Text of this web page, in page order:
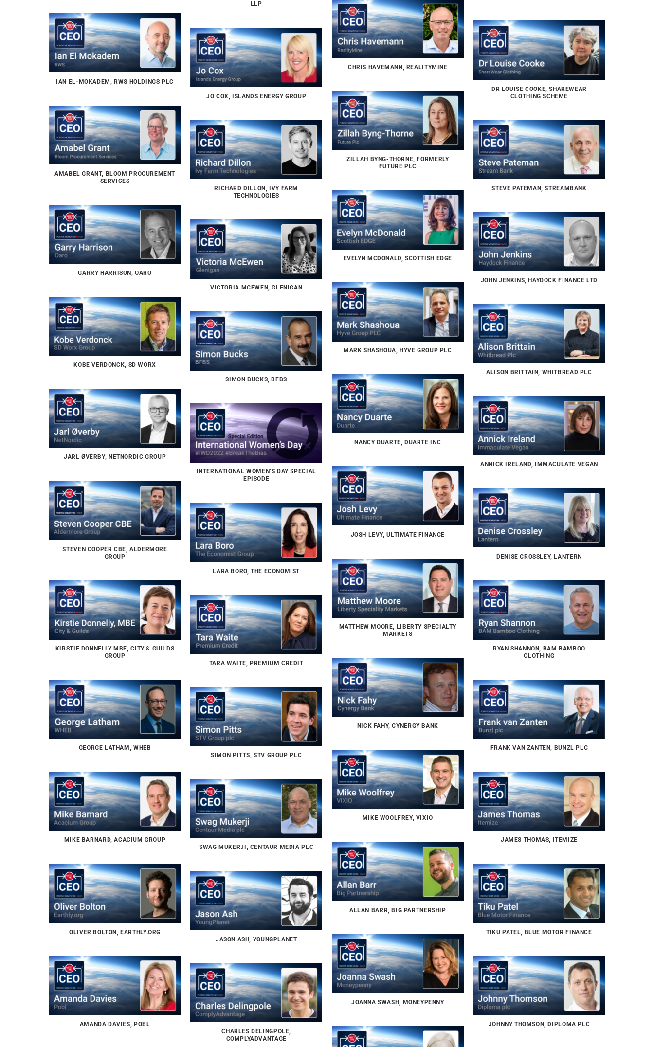
LLP
CHRIS HAVEMANN, REALITYMINE
IAN EL-MOKADEM, RWS HOLDINGS PLC
DR LOUISE COOKE, SHAREWEAR
CLOTHING SCHEME
JO COX, ISLANDS ENERGY GROUP
ZILLAH BYNG-THORNE, FORMERLY
FUTURE PLC
AMABEL GRANT, BLOOM PROCUREMENT
SERVICES
RICHARD DILLON, IVY FARM
TECHNOLOGIES
STEVE PATEMAN, STREAMBANK
EVELYN MCDONALD, SCOTTISH EDGE
GARRY HARRISON, OARO
JOHN JENKINS, HAYDOCK FINANCE LTD
VICTORIA MCEWEN, GLENIGAN
MARK SHASHOUA, HYVE GROUP PLC
KOBE VERDONCK, SD WORX
ALISON BRITTAIN, WHITBREAD PLC
SIMON BUCKS, BFBS
NANCY DUARTE, DUARTE INC
JARL ØVERBY, NETNORDIC GROUP
ANNICK IRELAND, IMMACULATE VEGAN
INTERNATIONAL WOMEN’S DAY SPECIAL
EPISODE
JOSH LEVY, ULTIMATE FINANCE
STEVEN COOPER CBE, ALDERMORE
GROUP
DENISE CROSSLEY, LANTERN
LARA BORO, THE ECONOMIST
MATTHEW MOORE, LIBERTY SPECIALTY
MARKETS
KIRSTIE DONNELLY MBE, CITY & GUILDS
GROUP
RYAN SHANNON, BAM BAMBOO
CLOTHING
TARA WAITE, PREMIUM CREDIT
NICK FAHY, CYNERGY BANK
GEORGE LATHAM, WHEB
FRANK VAN ZANTEN, BUNZL PLC
SIMON PITTS, STV GROUP PLC
MIKE WOOLFREY, VIXIO
MIKE BARNARD, ACACIUM GROUP
JAMES THOMAS, ITEMIZE
SWAG MUKERJI, CENTAUR MEDIA PLC
ALLAN BARR, BIG PARTNERSHIP
OLIVER BOLTON, EARTHLY.ORG
TIKU PATEL, BLUE MOTOR FINANCE
JASON ASH, YOUNGPLANET
JOANNA SWASH, MONEYPENNY
AMANDA DAVIES, POBL
JOHNNY THOMSON, DIPLOMA PLC
CHARLES DELINGPOLE,
COMPLYADVANTAGE